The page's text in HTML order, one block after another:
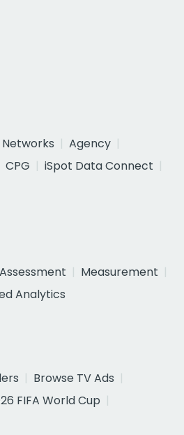
Networks
Agency
CPG
iSpot Data Connect
Measurement
Analytics
Browse TV Ads
FIFA World Cup